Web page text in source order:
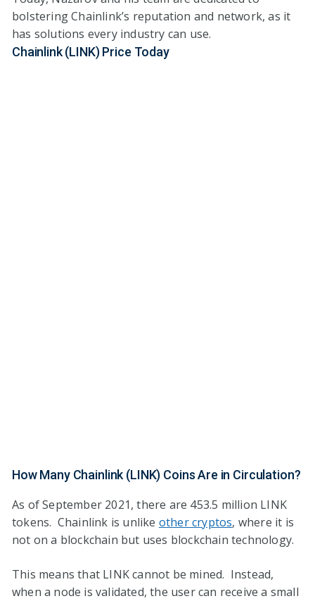
bolstering Chainlink’s reputation and network, as it
has solutions every industry can use.
Chainlink (LINK) Price Today
How Many Chainlink (LINK) Coins Are in Circulation?
As of September 2021, there are 453.5 million LINK
tokens. Chainlink is unlike other cryptos, where it is
not on a blockchain but uses blockchain technology.
This means that LINK cannot be mined. Instead,
when a node is validated, the user can receive a small